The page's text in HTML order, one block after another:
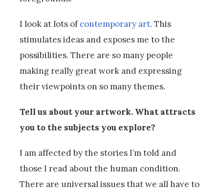
I look at lots ofcontemporary art. This
stimulates ideas and exposes me to the
possibilities. There are so many people
making really great work and expressing
their viewpoints on so many themes.
Tell us about your artwork. What attracts
you to the subjects you explore?
I am affected by the stories I’m told and
those I read about the human condition.
There are universal issues that we all have to